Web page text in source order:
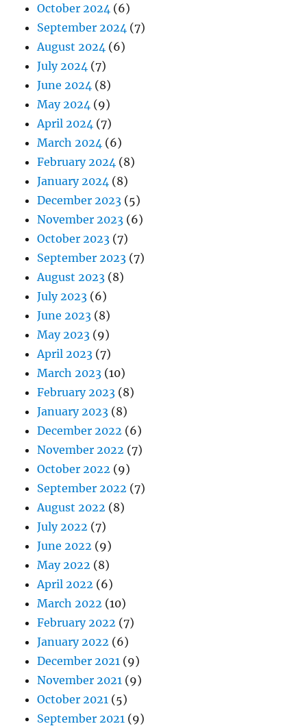
October 2024 (6)
September 2024 (7)
August 2024 (6)
July 2024 (7)
June 2024 (8)
May 2024 (9)
April 2024 (7)
March 2024 (6)
February 2024 (8)
January 2024 (8)
December 2023 (5)
November 2023 (6)
October 2023 (7)
September 2023 (7)
August 2023 (8)
July 2023 (6)
June 2023 (8)
May 2023 (9)
April 2023 (7)
March 2023 (10)
February 2023 (8)
January 2023 (8)
December 2022 (6)
November 2022 (7)
October 2022 (9)
September 2022 (7)
August 2022 (8)
July 2022 (7)
June 2022 (9)
May 2022 (8)
April 2022 (6)
March 2022 (10)
February 2022 (7)
January 2022 (6)
December 2021 (9)
November 2021 (9)
October 2021 (5)
September 2021 (9)